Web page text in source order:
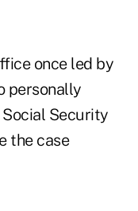
once led by
personally
Security
the case